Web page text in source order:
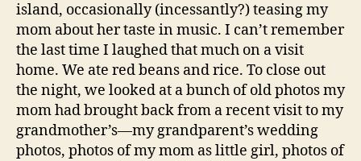
island, occasionally (incessantly?) teasing my
mom about her taste in music. I can’t remember
the last time I laughed that much on a visit
home. We ate red beans and rice. To close out
the night, we looked at a bunch of old photos my
mom had brought back from a recent visit to my
grandmother’s—my grandparent’s wedding
photos, photos of my mom as little girl, photos of